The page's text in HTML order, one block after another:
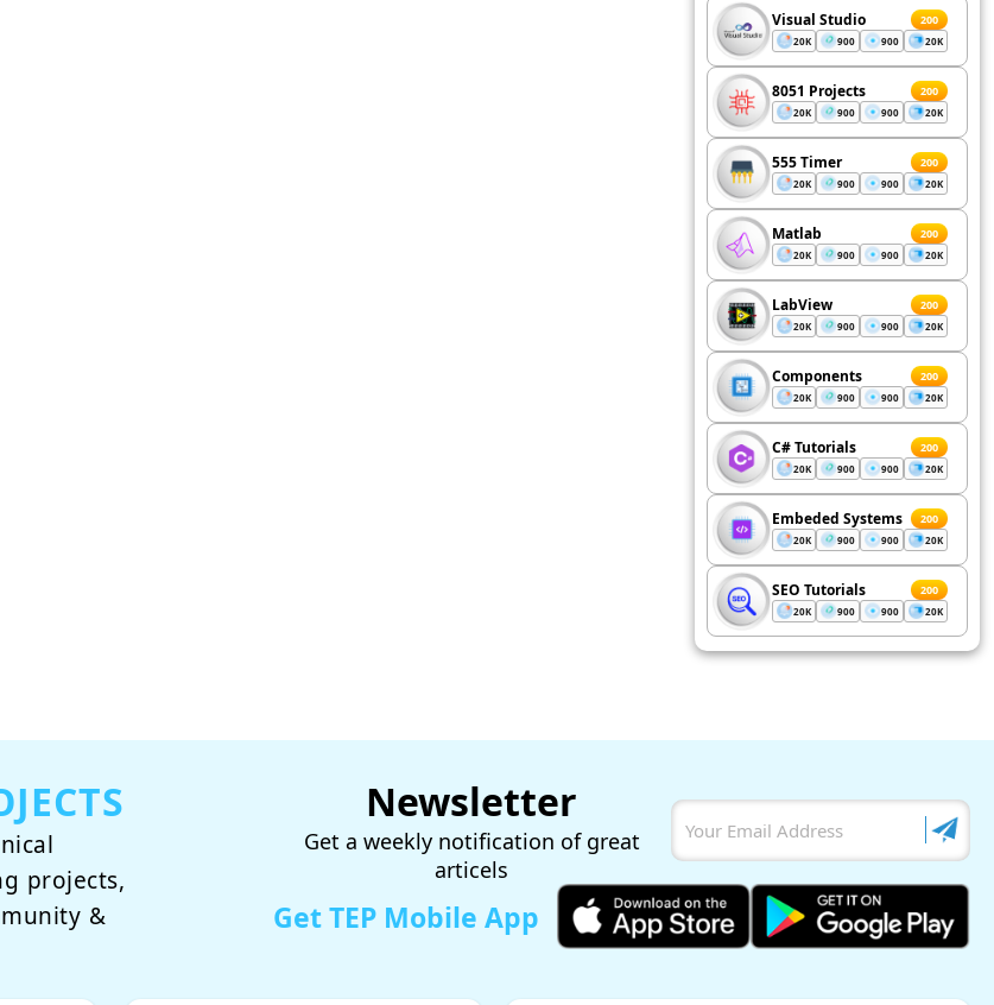
Visual Studio 200
20K 900 900 20K
8051 Projects 200
20K 900 900 20K
555 Timer 200
20K 900 900 20K
Matlab 200
20K 900 900 20K
LabView 200
20K 900 900 20K
Components 200
20K 900 900 20K
C# Tutorials 200
20K 900 900 20K
Embeded Systems 200
20K 900 900 20K
SEO Tutorials 200
20K 900 900 20K
projects,
&
Newsletter
Get a weekly notification of great
articels
Get TEP Mobile App